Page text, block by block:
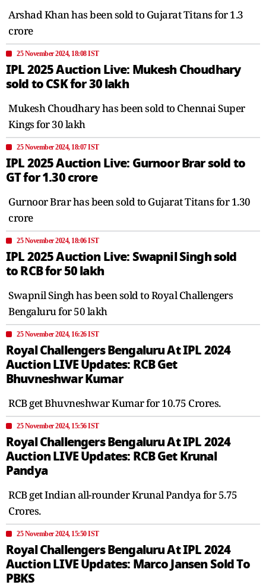
Arshad Khan has been sold to Gujarat Titans for 1.3
crore
25 November 2024, 18:08 IST
IPL 2025 Auction Live: Mukesh Choudhary
sold to CSK for 30 lakh
Mukesh Choudhary has been sold to Chennai Super
Kings for 30 lakh
25 November 2024, 18:07 IST
IPL 2025 Auction Live: Gurnoor Brar sold to
GT for 1.30 crore
Gurnoor Brar has been sold to Gujarat Titans for 1.30
crore
25 November 2024, 18:06 IST
IPL 2025 Auction Live: Swapnil Singh sold
to RCB for 50 lakh
Swapnil Singh has been sold to Royal Challengers
Bengaluru for 50 lakh
25 November 2024, 16:26 IST
Royal Challengers Bengaluru At IPL 2024
Auction LIVE Updates: RCB Get
Bhuvneshwar Kumar
RCB get Bhuvneshwar Kumar for 10.75 Crores.
25 November 2024, 15:56 IST
Royal Challengers Bengaluru At IPL 2024
Auction LIVE Updates: RCB Get Krunal
Pandya
RCB get Indian all-rounder Krunal Pandya for 5.75
Crores.
25 November 2024, 15:50 IST
Royal Challengers Bengaluru At IPL 2024
Auction LIVE Updates: Marco Jansen Sold To
PBKS